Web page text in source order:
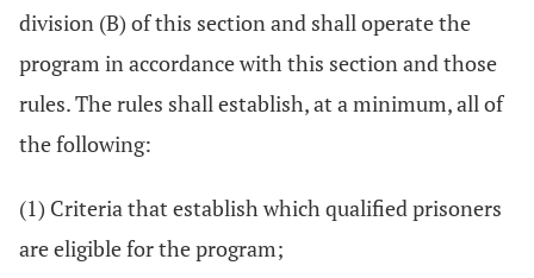
division (B) of this section and shall operate the
program in accordance with this section and those
rules. The rules shall establish, at a minimum, all of
the following:
(1) Criteria that establish which qualified prisoners
are eligible for the program;